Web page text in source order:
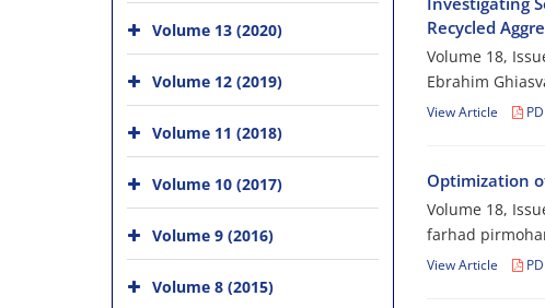
Recycled
Volume 18,
Ebrahim
View Article
Optimization
Volume 18,
farhad
View Article
Volume 13 (2020)
Volume 12 (2019)
Volume 11 (2018)
Volume 10 (2017)
Volume 9 (2016)
Volume 8 (2015)